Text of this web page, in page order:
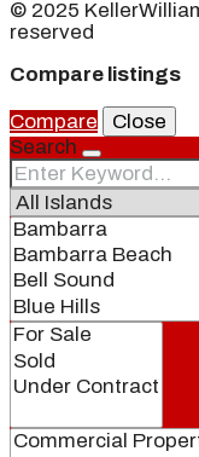
© 2025
reserved
Compare listings
Compare
Close
Search